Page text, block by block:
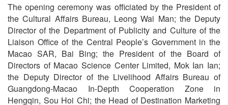
The opening ceremony was officiated by the President of
the Cultural Affairs Bureau, Leong Wai Man; the Deputy
Director of the Department of Publicity and Culture of the
Liaison Office of the Central People’s Government in the
Macao SAR, Bai Bing; the President of the Board of
Directors of Macao Science Center Limited, Mok Ian Ian;
the Deputy Director of the Livelihood Affairs Bureau of
Guangdong-Macao In-Depth Cooperation Zone in
Hengqin, Sou Hoi Chi; the Head of Destination Marketing